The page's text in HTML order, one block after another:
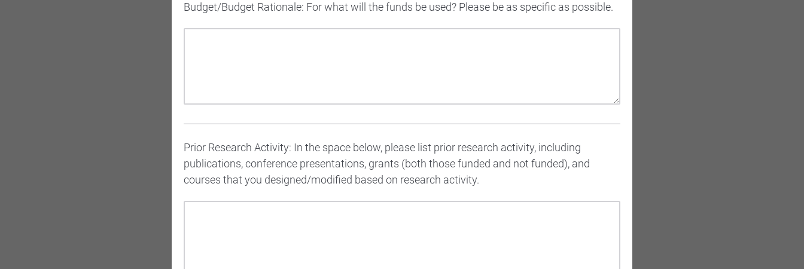
Budget/Budget Rationale: For what will the funds be used? Please be as specific as possible.
Prior Research Activity: In the space below, please list prior research activity, including
publications, conference presentations, grants (both those funded and not funded), and
courses that you designed/modified based on research activity.